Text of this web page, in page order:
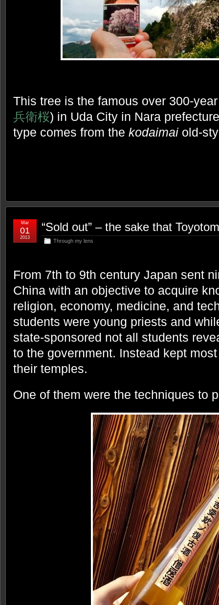
This tree is the famous over 300-
兵衛桜) in Uda City in Nara
type comes from the kodaimai old-
“Sold out” – the sake that
Through my lens
Mar
01
2013
From 7th to 9th century Japan sent
China with an objective to acquire
religion, economy, medicine, and
students were young priests and
state-sponsored not all students
to the government. Instead kept
their temples.
One of them were the techniques to